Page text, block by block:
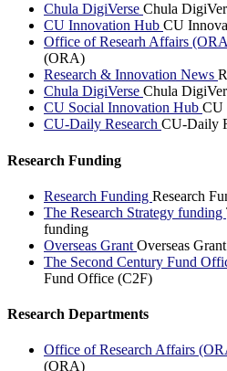
Chula DigiVerse Chula
CU Innovation Hub CU
Office of Researh Affairs
(ORA)
Research & Innovation News
Chula DigiVerse Chula
CU Social Innovation Hub CU
CU-Daily Research CU-Daily
Research Funding
Research Funding Research
The Research Strategy funding
funding
Overseas Grant Overseas Grant
The Second Century Fund
Fund Office (C2F)
Research Departments
Office of Research Affairs
(ORA)